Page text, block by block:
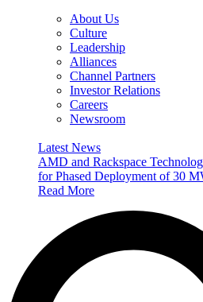
About Us
Culture
Leadership
Alliances
Channel Partners
Investor Relations
Careers
Newsroom
Latest News
AMD and Rackspace
for Phased Deployment of 30
Read More